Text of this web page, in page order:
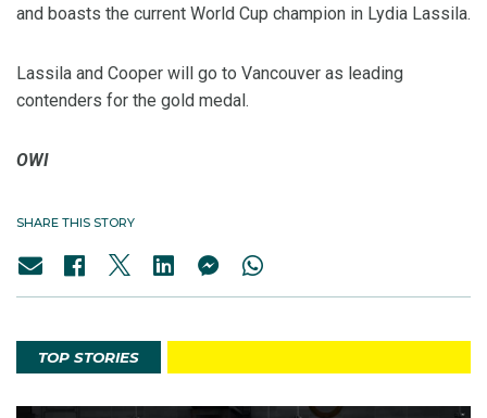
and boasts the current World Cup champion in Lydia Lassila.
Lassila and Cooper will go to Vancouver as leading
contenders for the gold medal.
OWI
SHARE THIS STORY
TOP STORIES